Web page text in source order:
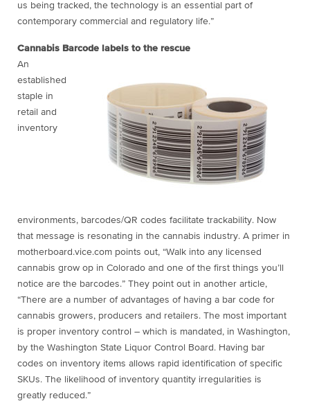
us being tracked, the technology is an essential part of
contemporary commercial and regulatory life.”
Cannabis Barcode labels to the rescue
An
established
staple in
retail and
inventory
environments, barcodes/QR codes facilitate trackability. Now
that message is resonating in the cannabis industry. A primer in
motherboard.vice.com points out, “Walk into any licensed
cannabis grow op in Colorado and one of the first things you’ll
notice are the barcodes.” They point out in another article,
“There are a number of advantages of having a bar code for
cannabis growers, producers and retailers. The most important
is proper inventory control – which is mandated, in Washington,
by the Washington State Liquor Control Board. Having bar
codes on inventory items allows rapid identification of specific
SKUs. The likelihood of inventory quantity irregularities is
greatly reduced.”